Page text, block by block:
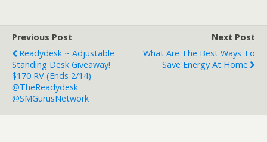
Previous Post
Readydesk ~ Adjustable
Standing Desk Giveaway!
$170 RV (Ends 2/14)
@TheReadydesk
@SMGurusNetwork
Next Post
What Are The Best Ways To
Save Energy At Home